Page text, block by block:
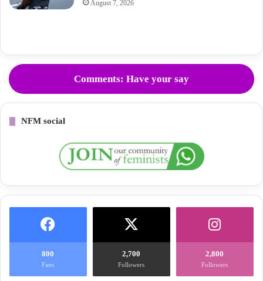
August 7, 2026
Comments: Have your say
NFM social
800
Fans
2,700
Followers
2,800
Followers